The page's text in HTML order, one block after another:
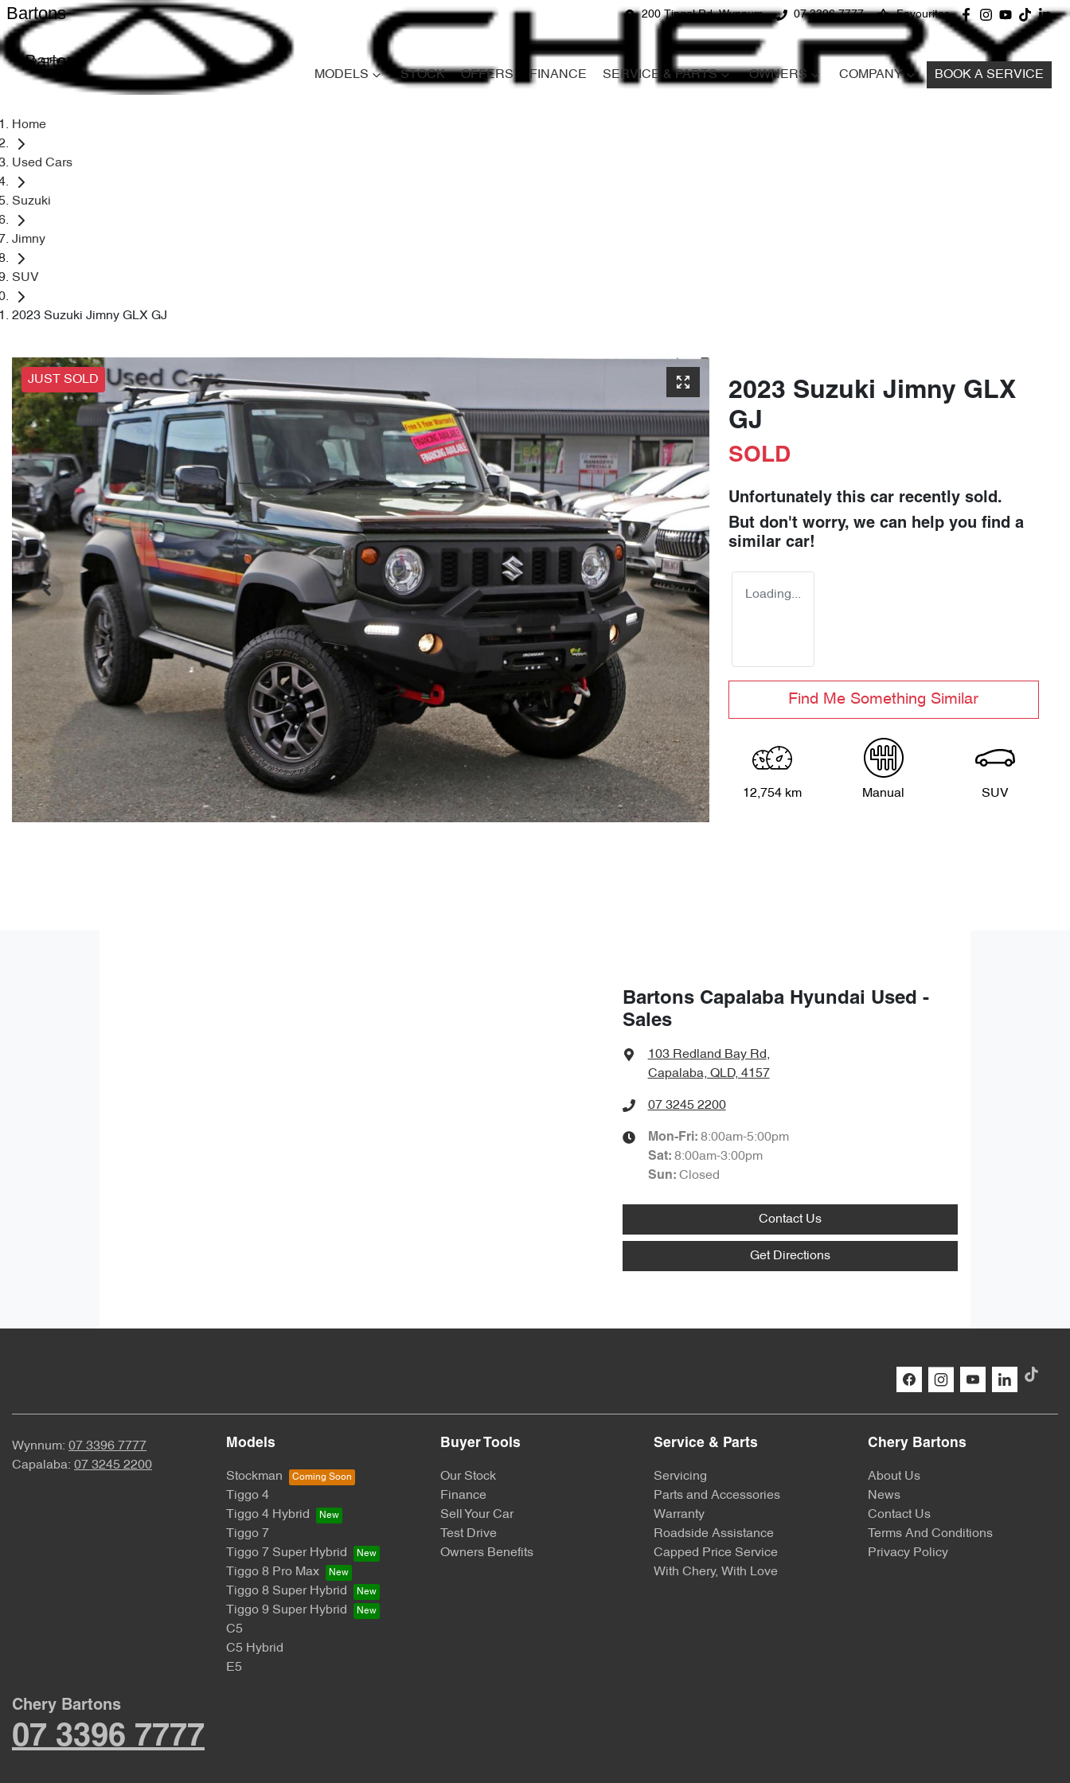
200 Tingal Rd, Wynnum 07 3396 7777 Favourites
Bartons
Bartons
MODELS STOCK OFFERS FINANCE SERVICE & PARTS OWNERS COMPANY BOOK A SERVICE
Home
Used Cars
Suzuki
Jimny
SUV
2023 Suzuki Jimny GLX GJ
JUST SOLD
2023 Suzuki Jimny GLX
GJ
SOLD
Unfortunately this car recently sold.
But don't worry, we can help you find a
similar car!
Loading...
Find Me Something Similar
12,754 km Manual SUV
Bartons Capalaba Hyundai Used -
Sales
103 Redland Bay Rd,
Capalaba, QLD, 4157
07 3245 2200
Mon-Fri: 8:00am-5:00pm
Sat: 8:00am-3:00pm
Sun: Closed
Contact Us
Get Directions
Wynnum: 07 3396 7777
Capalaba: 07 3245 2200
Models
Stockman
Tiggo 4
Tiggo 4 Hybrid
Tiggo 7
Tiggo 7 Super Hybrid
Tiggo 8 Pro Max
Tiggo 8 Super Hybrid
Tiggo 9 Super Hybrid
C5
C5 Hybrid
E5
Buyer Tools
Our Stock
Finance
Sell Your Car
Test Drive
Owners Benefits
Service & Parts
Servicing
Parts and Accessories
Warranty
Roadside Assistance
Capped Price Service
With Chery, With Love
Chery Bartons
About Us
News
Contact Us
Terms And Conditions
Privacy Policy
Chery Bartons
07 3396 7777